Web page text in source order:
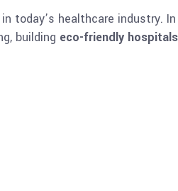
today’s healthcare industry.
building eco-friendly hospitals